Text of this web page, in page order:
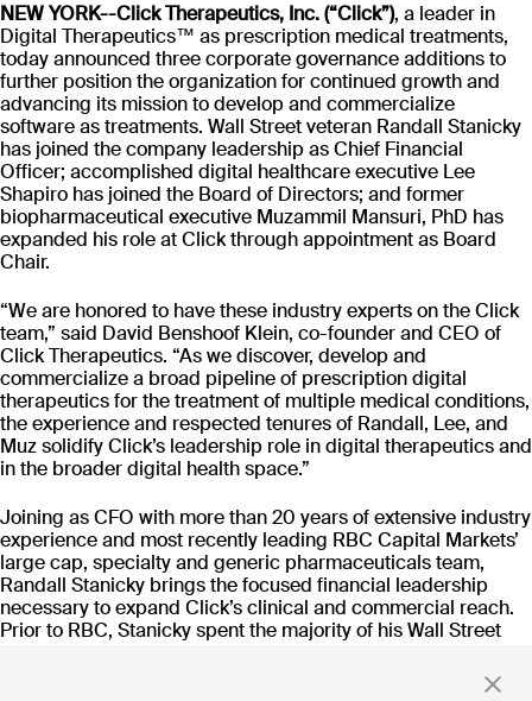
All 109 Insights 18 News 40 Publications 35 In the
NEW YORK--Click Therapeutics, Inc. (“Click”), a leader in
Digital Therapeutics™ as prescription medical treatments,
today announced three corporate governance additions to
further position the organization for continued growth and
advancing its mission to develop and commercialize
software as treatments. Wall Street veteran Randall Stanicky
has joined the company leadership as Chief Financial
Officer; accomplished digital healthcare executive Lee
Shapiro has joined the Board of Directors; and former
biopharmaceutical executive Muzammil Mansuri, PhD has
expanded his role at Click through appointment as Board
Chair.
“We are honored to have these industry experts on the Click
team,” said David Benshoof Klein, co-founder and CEO of
Click Therapeutics. “As we discover, develop and
commercialize a broad pipeline of prescription digital
therapeutics for the treatment of multiple medical conditions,
the experience and respected tenures of Randall, Lee, and
Muz solidify Click’s leadership role in digital therapeutics and
in the broader digital health space.”
Joining as CFO with more than 20 years of extensive industry
experience and most recently leading RBC Capital Markets’
large cap, specialty and generic pharmaceuticals team,
Randall Stanicky brings the focused financial leadership
necessary to expand Click’s clinical and commercial reach.
Prior to RBC, Stanicky spent the majority of his Wall Street
Bachelor of Commerce degree from the University of British
Discover our products
CT-152
Rejoyn
INDICATION
Major Depressive
COLLABORATOR
Launch
Read more
Stay up to date
with news and updates